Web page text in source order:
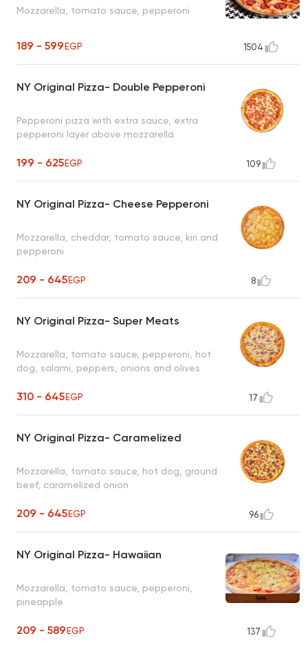
Mozzarella, tomato sauce, pepperoni
189 - 599EGP 1504
NY Original Pizza- Double Pepperoni
Pepperoni pizza with extra sauce, extra
pepperoni layer above mozzarella
199 - 625EGP 109
NY Original Pizza- Cheese Pepperoni
Mozzarella, cheddar, tomato sauce, kiri and
pepperoni
209 - 645EGP 8
NY Original Pizza- Super Meats
Mozzarella, tomato sauce, pepperoni, hot
dog, salami, peppers, onions and olives
310 - 645EGP 17
NY Original Pizza- Caramelized
Mozzarella, tomato sauce, hot dog, ground
beef, caramelized onion
209 - 645EGP 96
NY Original Pizza- Hawaiian
Mozzarella, tomato sauce, pepperoni,
pineapple
209 - 589EGP 137